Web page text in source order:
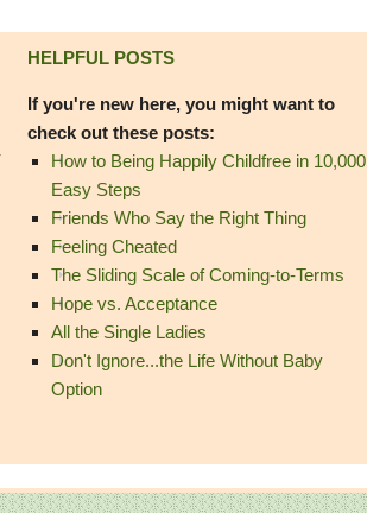
HELPFUL POSTS
If you're new here, you might want to
check out these posts:
How to Being Happily Childfree in 10,000
Easy Steps
Friends Who Say the Right Thing
Feeling Cheated
The Sliding Scale of Coming-to-Terms
Hope vs. Acceptance
All the Single Ladies
Don't Ignore...the Life Without Baby
Option